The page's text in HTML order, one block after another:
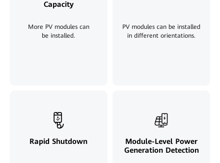
Capacity
More PV modules can
be installed.
PV modules can be installed
in different orientations.
Rapid Shutdown
Module-Level Power
Generation Detection